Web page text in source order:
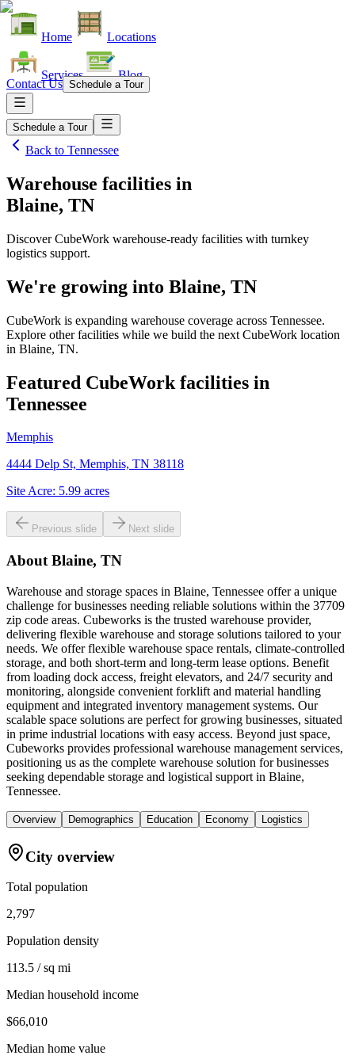
Home Locations
Services Blog
Contact Us Schedule a Tour
Schedule a Tour
Back to Tennessee
Warehouse facilities in
Blaine, TN
Discover CubeWork warehouse-ready facilities with turnkey
logistics support.
We're growing into Blaine, TN
CubeWork is expanding warehouse coverage across Tennessee.
Explore other facilities while we build the next CubeWork location
in Blaine, TN.
Featured CubeWork facilities in
Tennessee
Memphis
4444 Delp St, Memphis, TN 38118
Site Acre: 5.99 acres
Previous slide Next slide
About Blaine, TN
Warehouse and storage spaces in Blaine, Tennessee offer a unique
challenge for businesses needing reliable solutions within the 37709
zip code areas. Cubeworks is the trusted warehouse provider,
delivering flexible warehouse and storage solutions tailored to your
needs. We offer flexible warehouse space rentals, climate-controlled
storage, and both short-term and long-term lease options. Benefit
from loading dock access, freight elevators, and 24/7 security and
monitoring, alongside convenient forklift and material handling
equipment and integrated inventory management systems. Our
scalable space solutions are perfect for growing businesses, situated
in prime industrial locations with easy access. Beyond just space,
Cubeworks provides professional warehouse management services,
positioning us as the complete warehouse solution for businesses
seeking dependable storage and logistical support in Blaine,
Tennessee.
Overview Demographics Education Economy Logistics
City overview
Total population
2,797
Population density
113.5 / sq mi
Median household income
$66,010
Median home value